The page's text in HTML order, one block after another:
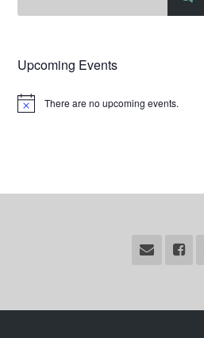
Upcoming Events
Notice There are no upcoming events.